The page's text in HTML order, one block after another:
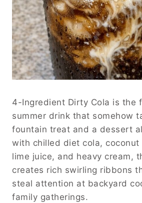
4-Ingredient Dirty Cola is the
summer drink that somehow
fountain treat and a dessert
with chilled diet cola, coconut
lime juice, and heavy cream,
creates rich swirling ribbons
steal attention at backyard
family gatherings.